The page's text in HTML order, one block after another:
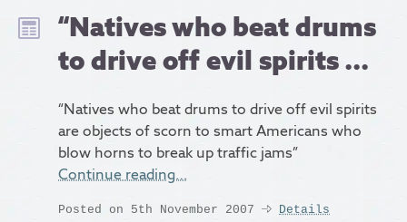
“Natives who beat drums
to drive off evil spirits ...
“Natives who beat drums to drive off evil spirits
are objects of scorn to smart Americans who
blow horns to break up traffic jams”
Continue reading…
Posted on 5th November 2007 Details